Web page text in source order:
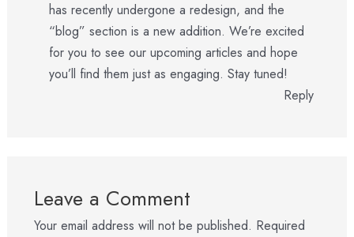
has recently undergone a redesign, and the
“blog” section is a new addition. We’re excited
for you to see our upcoming articles and hope
you’ll find them just as engaging. Stay tuned!
Reply
Leave a Comment
Your email address will not be published. Required